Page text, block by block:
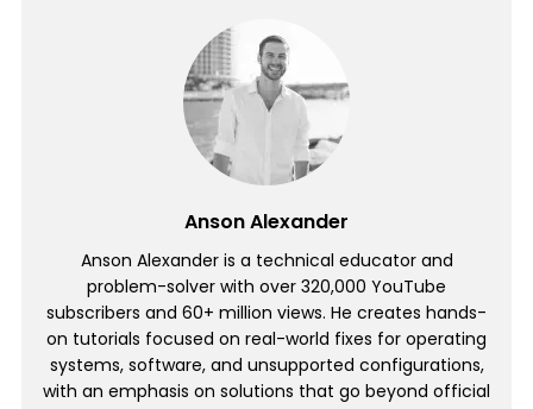
Anson Alexander
Anson Alexander is a technical educator and
problem-solver with over 320,000 YouTube
subscribers and 60+ million views. He creates hands-
on tutorials focused on real-world fixes for operating
systems, software, and unsupported configurations,
with an emphasis on solutions that go beyond official